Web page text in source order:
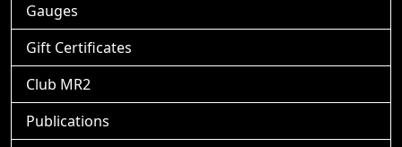
Gauges
Gift Certificates
Club MR2
Publications